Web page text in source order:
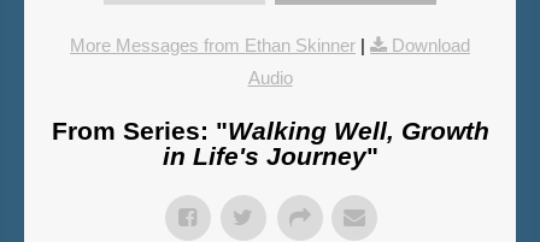
More Messages from Ethan Skinner |
Download
Audio
From Series: "Walking Well, Growth
in Life's Journey"